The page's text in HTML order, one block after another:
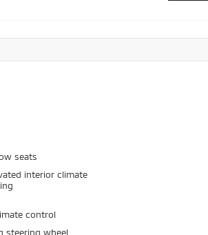
seats
interior climate
control
steering wheel